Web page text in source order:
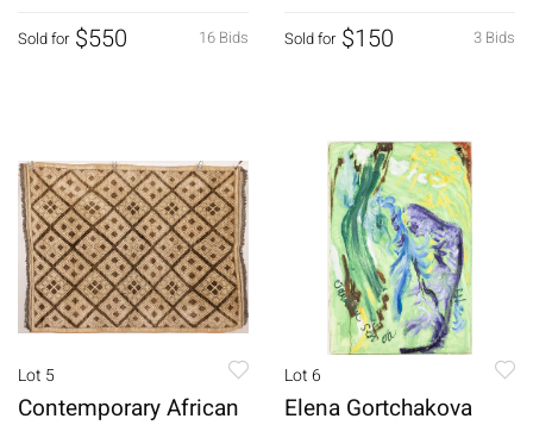
16 Bids
Sold for $550 3 Bids
Sold for $150
Lot 5
Contemporary African
Lot 6
Elena Gortchakova